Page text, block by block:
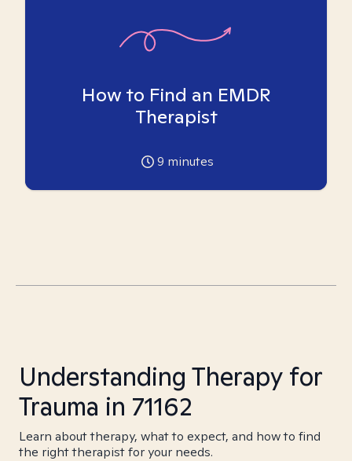
How to Find an EMDR
Therapist
9 minutes
Understanding Therapy for
Trauma in 71162
Learn about therapy, what to expect, and how to find
the right therapist for your needs.